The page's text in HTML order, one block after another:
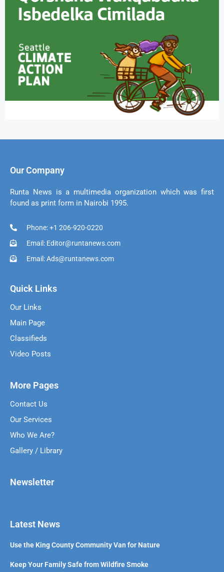
Our Company
Runta News is a multimedia organization which was first
found as print form in Nairobi 1995.
Phone: +1 206-920-0220
Email: Editor@runtanews.com
Email: Ads@runtanews.com
Quick Links
Our Links
Main Page
Classifieds
Video Posts
More Pages
Contact Us
Our Services
Who We Are?
Gallery / Library
Newsletter
Latest News
Use the King County Community Van for Nature
Keep Your Family Safe from Wildfire Smoke